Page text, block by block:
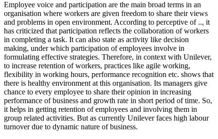
Employee voice and participation are the main broad terms in an
organisation where workers are given freedom to share their views
and problems in open environment. According to perceptive of .., it
has criticized that participation reflects the collaboration of workers
in completing a task. It can also state as activity like decision
making, under which participation of employees involve in
formulating effective strategies. Therefore, in context with Unilever,
to increase retention of workers, practices like agile working,
flexibility in working hours, performance recognition etc. shows that
there is healthy environment at this organisation. Its managers give
chance to every employee to share their opinion in increasing
performance of business and growth rate in short period of time. So,
it helps in getting retention of employees and involving them in
group related activities. But as currently Unilever faces high labour
turnover due to dynamic nature of business.